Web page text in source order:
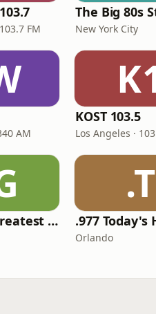
FM
The Big 80s
New York City
AM
KOST 103.5
Los Angeles ·
America's Greatest 70s Hits
.T
.977 Today's
Orlando